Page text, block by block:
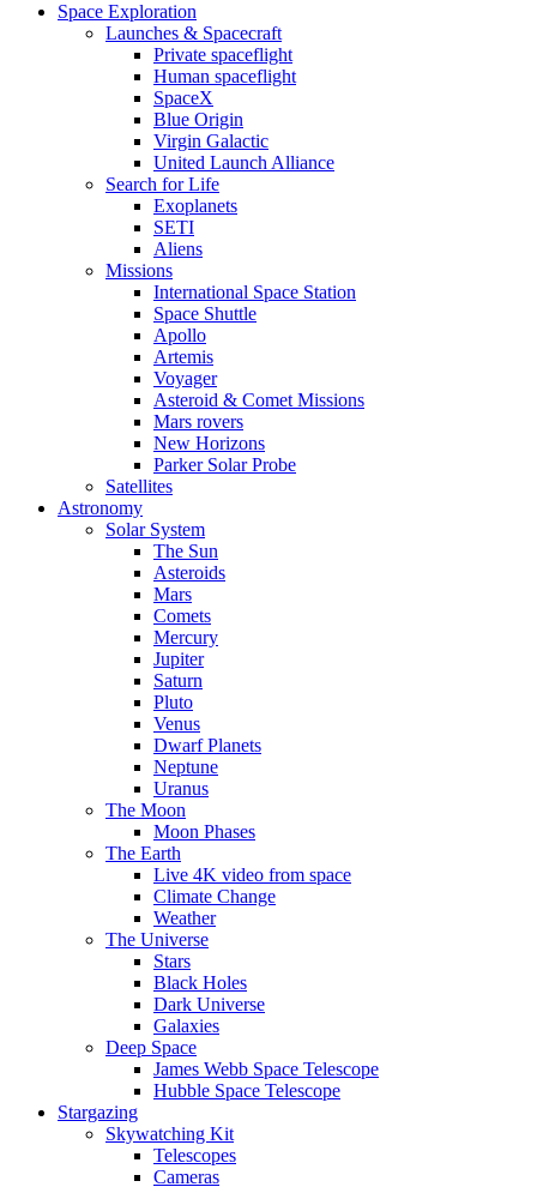
Space Exploration
Launches & Spacecraft
Private spaceflight
Human spaceflight
SpaceX
Blue Origin
Virgin Galactic
United Launch Alliance
Search for Life
Exoplanets
SETI
Aliens
Missions
International Space Station
Space Shuttle
Apollo
Artemis
Voyager
Asteroid & Comet Missions
Mars rovers
New Horizons
Parker Solar Probe
Satellites
Astronomy
Solar System
The Sun
Asteroids
Mars
Comets
Mercury
Jupiter
Saturn
Pluto
Venus
Dwarf Planets
Neptune
Uranus
The Moon
Moon Phases
The Earth
Live 4K video from space
Climate Change
Weather
The Universe
Stars
Black Holes
Dark Universe
Galaxies
Deep Space
James Webb Space Telescope
Hubble Space Telescope
Stargazing
Skywatching Kit
Telescopes
Cameras